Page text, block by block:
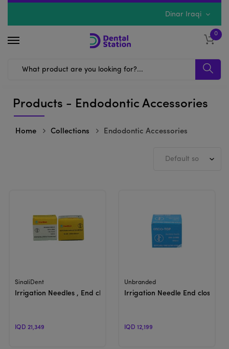
Dinar Iraqi
0
Products - Endodontic Accessories
Home Collections Endodontic Accessories
View Product
SinaliDent
Irrigation Needles , End closed , 2 holes | Disposable
IQD 21,349
View Product
Unbranded
Irrigation Needle End closed |
IQD 12,199